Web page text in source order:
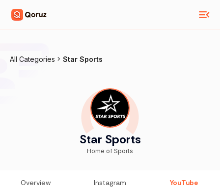
All Categories Star Sports
Star Sports
Home of Sports
Overview Instagram YouTube